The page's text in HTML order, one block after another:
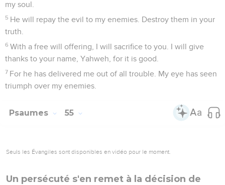
my soul.
5 He will repay the evil to my enemies. Destroy them in your
truth.
6 With a free will offering, I will sacrifice to you. I will give
thanks to your name, Yahweh, for it is good.
7 For he has delivered me out of all trouble. My eye has seen
triumph over my enemies.
Psaumes 55
Seuls les Évangiles sont disponibles en vidéo pour le moment.
Un persécuté s'en remet à la décision de